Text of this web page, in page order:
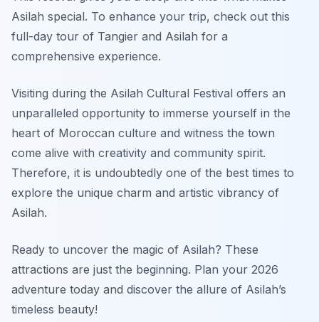
Asilah special. To enhance your trip, check out this
full-day tour of Tangier and Asilah for a
comprehensive experience.
Visiting during the Asilah Cultural Festival offers an
unparalleled opportunity to immerse yourself in the
heart of Moroccan culture and witness the town
come alive with creativity and community spirit.
Therefore, it is undoubtedly one of the best times to
explore the unique charm and artistic vibrancy of
Asilah.
Ready to uncover the magic of Asilah? These
attractions are just the beginning. Plan your 2026
adventure today and discover the allure of Asilah’s
timeless beauty!